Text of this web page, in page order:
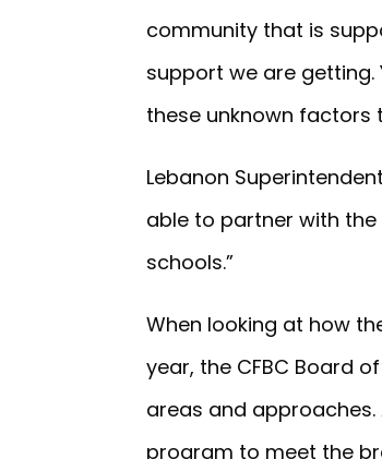
community that is
support we are getting.
these unknown factors
Lebanon
able to partner with
schools.”
When looking at how
year, the CFBC Board
areas and
program to meet the